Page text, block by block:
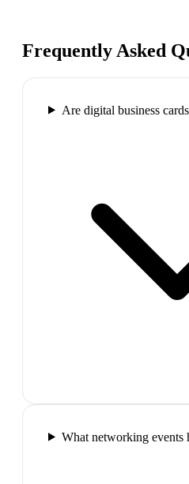
Frequently Asked
Are digital business
What networking events